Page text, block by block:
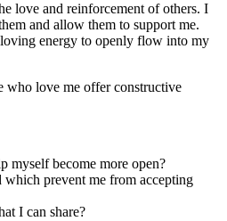
love and reinforcement of others. I
and allow them to support me.
energy to openly flow into my
who love me offer constructive
myself become more open?
prevent me from accepting
I can share?